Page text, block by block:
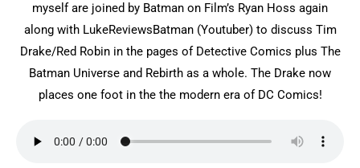
myself are joined by Batman on Film’s Ryan Hoss again
along with LukeReviewsBatman (Youtuber) to discuss Tim
Drake/Red Robin in the pages of Detective Comics plus The
Batman Universe and Rebirth as a whole. The Drake now
places one foot in the the modern era of DC Comics!